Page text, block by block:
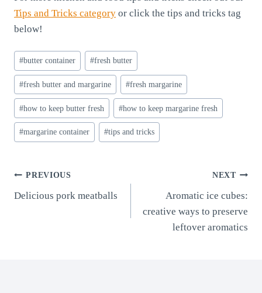
Tips and Tricks category or click the tips and tricks tag
below!
Post
Tags:
#butter container #fresh butter
#fresh butter and margarine #fresh margarine
#how to keep butter fresh #how to keep margarine fresh
#margarine container #tips and tricks
Post
navigation
PREVIOUS
Delicious pork meatballs
NEXT
Aromatic ice cubes:
creative ways to preserve
leftover aromatics